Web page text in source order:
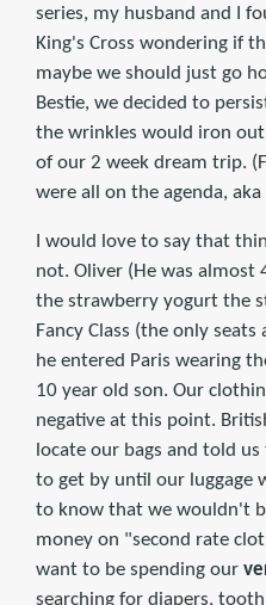
series, my husband and I
King's Cross wondering if
maybe we should just go
Bestie, we decided to
the wrinkles would iron
of our 2 week dream trip.
were all on the agenda,
I would love to say that
not. Oliver (He was almost
the strawberry yogurt the
Fancy Class (the only
he entered Paris wearing
10 year old son. Our
negative at this point.
locate our bags and told
to get by until our luggage
to know that we wouldn't
money on "second rate
want to be spending our
searching for diapers,